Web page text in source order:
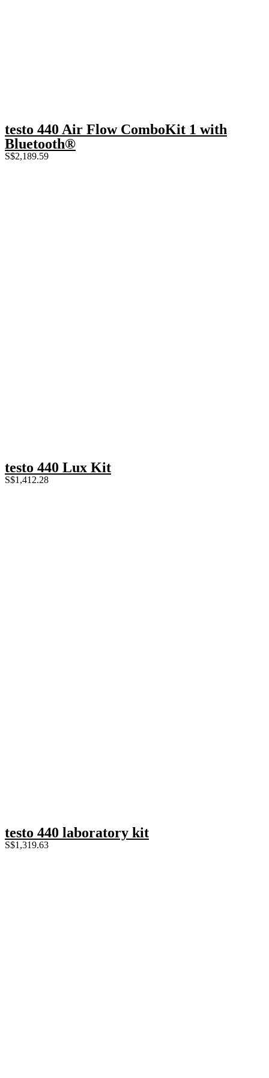
testo 440 Air Flow ComboKit 1 with
Bluetooth®
S$2,189.59
testo 440 Lux Kit
S$1,412.28
testo 440 laboratory kit
S$1,319.63